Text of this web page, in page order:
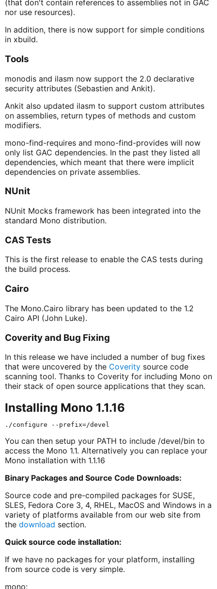
(that don't contain references to assemblies not in GAC
nor use resources).
In addition, there is now support for simple conditions
in xbuild.
Tools
monodis and ilasm now support the 2.0 declarative
security attributes (Sebastien and Ankit).
Ankit also updated ilasm to support custom attributes
on assemblies, return types of methods and custom
modifiers.
mono-find-requires and mono-find-provides will now
only list GAC dependencies. In the past they listed all
dependencies, which meant that there were implicit
dependencies on private assemblies.
NUnit
NUnit Mocks framework has been integrated into the
standard Mono distribution.
CAS Tests
This is the first release to enable the CAS tests during
the build process.
Cairo
The Mono.Cairo library has been updated to the 1.2
Cairo API (John Luke).
Coverity and Bug Fixing
In this release we have included a number of bug fixes
that were uncovered by the Coveritysource code
scanning tool. Thanks to Coverity for including Mono on
their stack of open source applications that they scan.
Installing Mono 1.1.16
You can then setup your PATH to include /devel/bin to
access the Mono 1.1. Alternatively you can replace your
Mono installation with 1.1.16
Binary Packages and Source Code Downloads:
Source code and pre-compiled packages for SUSE,
SLES, Fedora Core 3, 4, RHEL, MacOS and Windows in a
variety of platforms available from our web site from
the download section.
Quick source code installation:
If we have no packages for your platform, installing
from source code is very simple.
mono: